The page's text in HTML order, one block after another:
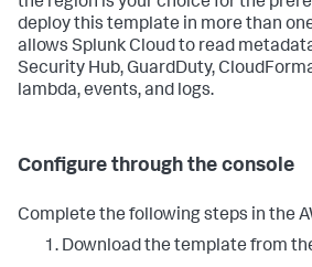
the region is your choice for the
deploy this template in more than
allows Splunk Cloud to read
Security Hub, GuardDuty,
lambda, events, and logs.
Configure through the console
Complete the following steps in the
Download the template from